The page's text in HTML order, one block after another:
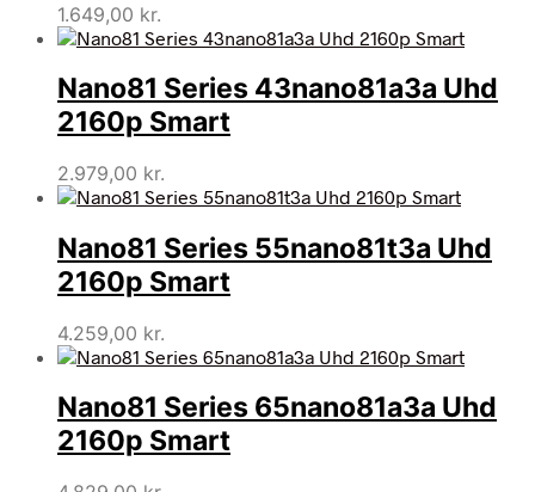
1.649,00 kr.
Nano81 Series 43nano81a3a Uhd
2160p Smart
2.979,00 kr.
Nano81 Series 55nano81t3a Uhd
2160p Smart
4.259,00 kr.
Nano81 Series 65nano81a3a Uhd
2160p Smart